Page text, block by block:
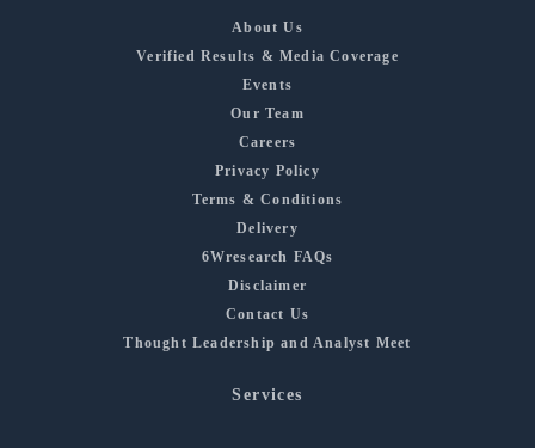
About Us
Verified Results & Media Coverage
Events
Our Team
Careers
Privacy Policy
Terms & Conditions
Delivery
6Wresearch FAQs
Disclaimer
Contact Us
Thought Leadership and Analyst Meet
Services